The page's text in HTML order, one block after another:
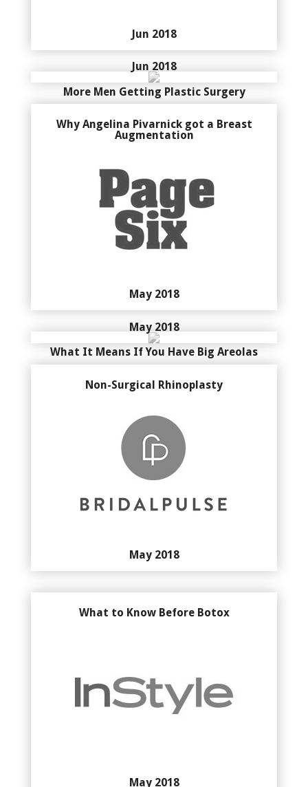
Jun 2018
More Men Getting Plastic Surgery
Jun 2018
Why Angelina Pivarnick got a Breast
Augmentation
May 2018
What It Means If You Have Big Areolas
May 2018
Non-Surgical Rhinoplasty
May 2018
What to Know Before Botox
May 2018